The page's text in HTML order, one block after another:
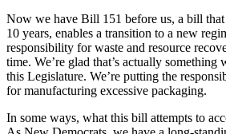
Now we have Bill 151 before us, a bill
10 years, enables a transition to a new
responsibility for waste and resource
time. We’re glad that’s actually something
this Legislature. We’re putting the
for manufacturing excessive packaging.
In some ways, what this bill attempts to